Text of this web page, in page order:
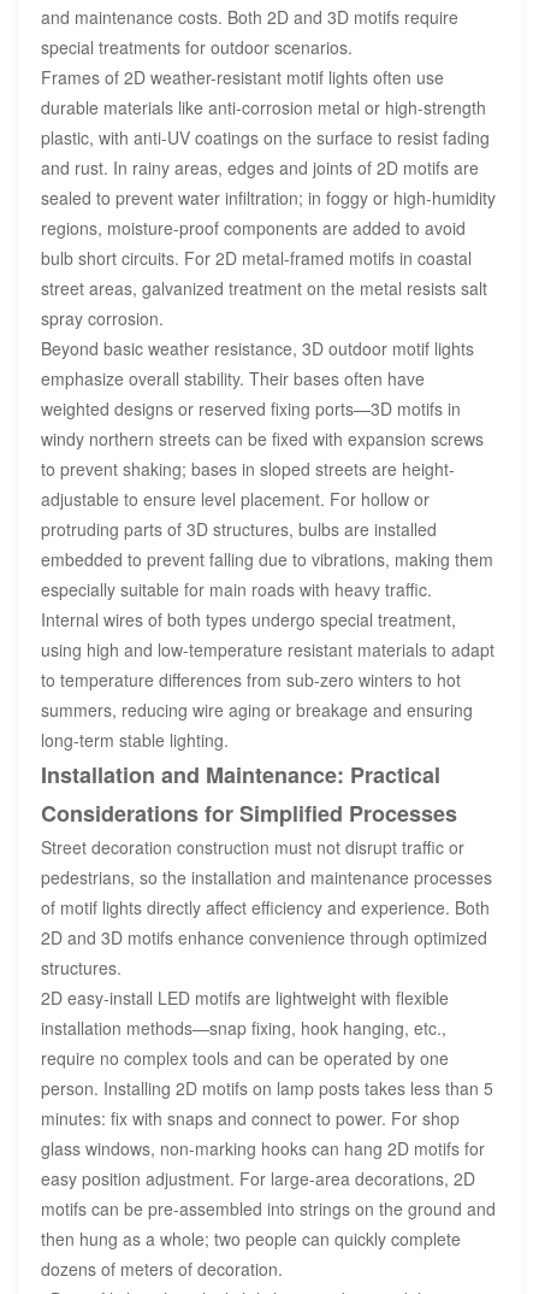
and maintenance costs. Both 2D and 3D motifs require
special treatments for outdoor scenarios.
Frames of 2D weather-resistant motif lights often use
durable materials like anti-corrosion metal or high-strength
plastic, with anti-UV coatings on the surface to resist fading
and rust. In rainy areas, edges and joints of 2D motifs are
sealed to prevent water infiltration; in foggy or high-humidity
regions, moisture-proof components are added to avoid
bulb short circuits. For 2D metal-framed motifs in coastal
street areas, galvanized treatment on the metal resists salt
spray corrosion.
Beyond basic weather resistance, 3D outdoor motif lights
emphasize overall stability. Their bases often have
weighted designs or reserved fixing ports—3D motifs in
windy northern streets can be fixed with expansion screws
to prevent shaking; bases in sloped streets are height-
adjustable to ensure level placement. For hollow or
protruding parts of 3D structures, bulbs are installed
embedded to prevent falling due to vibrations, making them
especially suitable for main roads with heavy traffic.
Internal wires of both types undergo special treatment,
using high and low-temperature resistant materials to adapt
to temperature differences from sub-zero winters to hot
summers, reducing wire aging or breakage and ensuring
long-term stable lighting.
Installation and Maintenance: Practical
Considerations for Simplified Processes
Street decoration construction must not disrupt traffic or
pedestrians, so the installation and maintenance processes
of motif lights directly affect efficiency and experience. Both
2D and 3D motifs enhance convenience through optimized
structures.
2D easy-install LED motifs are lightweight with flexible
installation methods—snap fixing, hook hanging, etc.,
require no complex tools and can be operated by one
person. Installing 2D motifs on lamp posts takes less than 5
minutes: fix with snaps and connect to power. For shop
glass windows, non-marking hooks can hang 2D motifs for
easy position adjustment. For large-area decorations, 2D
motifs can be pre-assembled into strings on the ground and
then hung as a whole; two people can quickly complete
dozens of meters of decoration.